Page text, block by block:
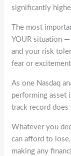
significantly
The most
YOUR situation
and your risk
fear or
As one Nasdaq
performing asset
track record does
Whatever you
can afford to
making any